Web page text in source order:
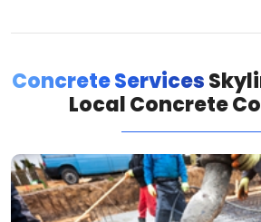
Concrete Services
Local Concrete